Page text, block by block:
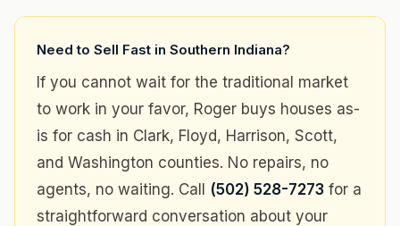
Need to Sell Fast in Southern Indiana?
If you cannot wait for the traditional market
to work in your favor, Roger buys houses as-
is for cash in Clark, Floyd, Harrison, Scott,
and Washington counties. No repairs, no
agents, no waiting. Call (502) 528-7273 for a
straightforward conversation about your